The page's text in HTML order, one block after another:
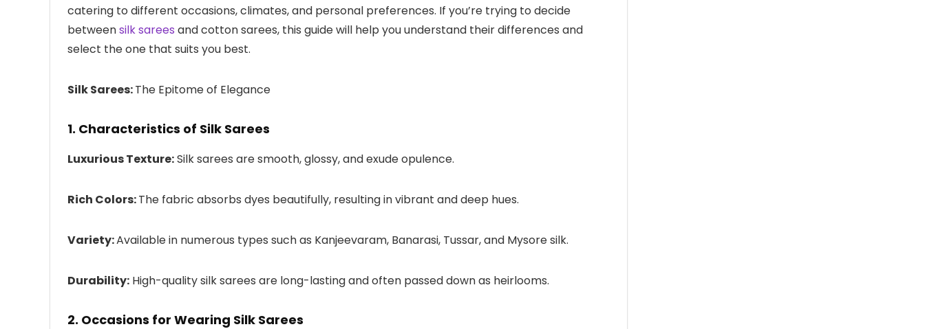
catering to different occasions, climates, and personal preferences. If you’re trying to decide
betweensilk sarees and cotton sarees, this guide will help you understand their differences and
select the one that suits you best.
Silk Sarees:The Epitome of Elegance
1. Characteristics of Silk Sarees
Luxurious Texture:Silk sarees are smooth, glossy, and exude opulence.
Rich Colors:The fabric absorbs dyes beautifully, resulting in vibrant and deep hues.
Variety:Available in numerous types such as Kanjeevaram, Banarasi, Tussar, and Mysore silk.
Durability: High-quality silk sarees are long-lasting and often passed down as heirlooms.
2. Occasions for Wearing Silk Sarees